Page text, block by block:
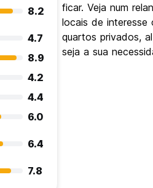
8.2
4.7
8.9
4.2
4.4
6.0
6.4
7.8
ficar. Veja num
locais de interesse
quartos privados,
seja a sua